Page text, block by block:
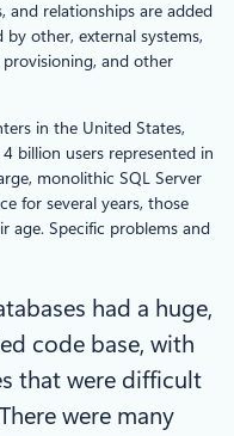
and relationships are added
by other, external systems,
and other
in the United States,
billion users represented in
monolithic SQL Server
for several years, those
age. Specific problems and
had a huge,
code base, with
that were difficult
were many